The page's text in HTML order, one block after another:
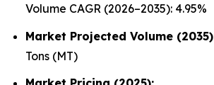
Volume CAGR (2026–2035): 4.95%
Market Projected Volume
Tons (MT)